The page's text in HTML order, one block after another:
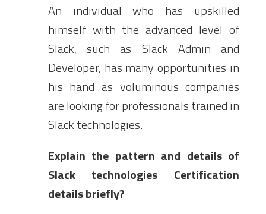
An individual who has upskilled
himself with the advanced level of
Slack, such as Slack Admin and
Developer, has many opportunities in
his hand as voluminous companies
are looking for professionals trained in
Slack technologies.
Explain the pattern and details of
Slack technologies Certification
details briefly?